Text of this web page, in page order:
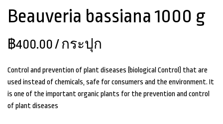
Beauveria bassiana 1000 g
฿400.00 / กระปุก
Control and prevention of plant diseases (biological Control) that are
used instead of chemicals, safe for consumers and the environment. It
is one of the important organic plants for the prevention and control
of plant diseases